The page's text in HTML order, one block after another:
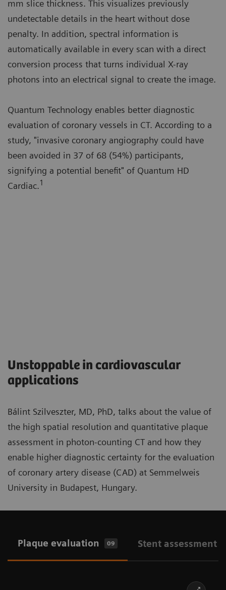
mm slice thickness. This visualizes previously
undetectable details in the heart without dose
penalty. In addition, spectral information is
automatically available in every scan with a direct
conversion process that turns individual X-ray
photons into an electrical signal to create the image.
Quantum Technology enables better diagnostic
evaluation of coronary vessels in CT. According to a
study, "invasive coronary angiography could have
been avoided in 37 of 68 (54%) participants,
signifying a potential benefit" of Quantum HD
Cardiac.1
Unstoppable in cardiovascular
applications
Bálint Szilveszter, MD, PhD, talks about the value of
the high spatial resolution and quantitative plaque
assessment in photon-counting CT and how they
enable higher diagnostic certainty for the evaluation
of coronary artery disease (CAD) at Semmelweis
University in Budapest, Hungary.
Plaque evaluation 09 Stent assessment